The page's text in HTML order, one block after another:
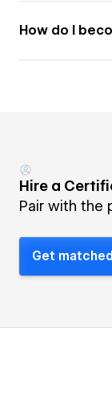
How do I
Hire a
Pair with the
Get matched